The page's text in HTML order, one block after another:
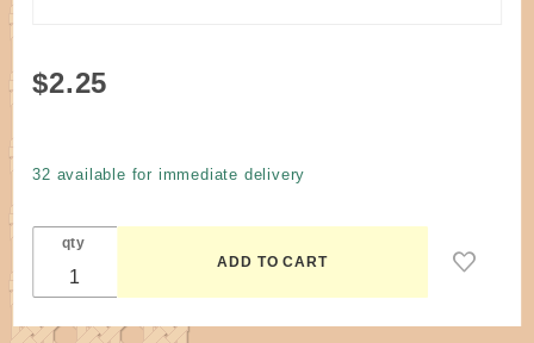
Purchase
$2.25
32 available for immediate delivery
qty